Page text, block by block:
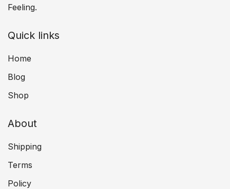
Feeling.
Quick links
Home
Blog
Shop
About
Shipping
Terms
Policy